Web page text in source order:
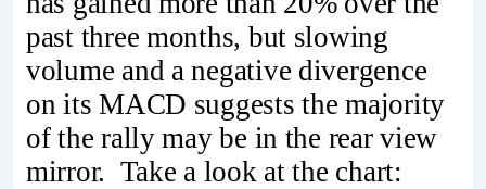
past three months, but slowing
volume and a negative divergence
on its MACD suggests the majority
of the rally may be in the rear view
mirror. Take a look at the chart: